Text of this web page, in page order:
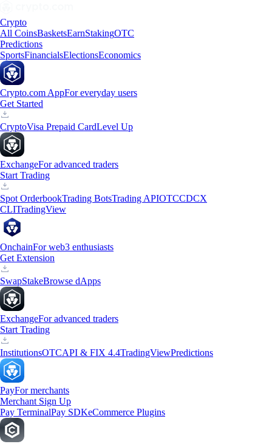
Crypto
All CoinsBasketsEarnStakingOTC
Predictions
SportsFinancialsElectionsEconomics
Crypto.com AppFor everyday users
Get Started
CryptoVisa Prepaid CardLevel Up
ExchangeFor advanced traders
Start Trading
Spot OrderbookTrading BotsTrading APIOTCCDCX
CLITradingView
OnchainFor web3 enthusiasts
Get Extension
SwapStakeBrowse dApps
ExchangeFor advanced traders
Start Trading
InstitutionsOTCAPI & FIX 4.4TradingViewPredictions
PayFor merchants
Merchant Sign Up
Pay TerminalPay SDKeCommerce Plugins